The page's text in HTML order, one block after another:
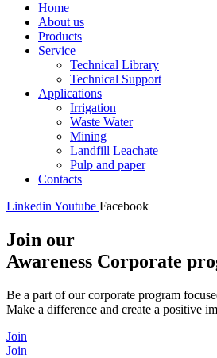
Home
About us
Products
Service
Technical Library
Technical Support
Applications
Irrigation
Waste Water
Mining
Landfill Leachate
Pulp and paper
Contacts
Linkedin Youtube Facebook
Join our
Awareness Corporate
Be a part of our corporate program
Make a difference and create a positive
Join
Join